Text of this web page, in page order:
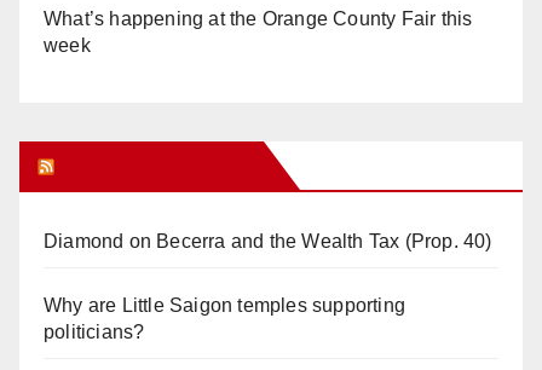
What’s happening at the Orange County Fair this
week
Diamond on Becerra and the Wealth Tax (Prop. 40)
Why are Little Saigon temples supporting
politicians?